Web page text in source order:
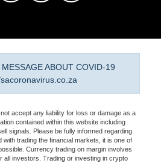
ABOUT COVID-19
accept any liability for loss or damage as a
contained within this website including
signals. Please be fully informed regarding
trading the financial markets, it is one of
Currency trading on margin involves
all investors. Trading or investing in crypto